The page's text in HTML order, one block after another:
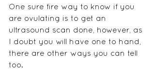
One sure fire way to know if you
are ovulating is to get an
ultrasound scan done, however, as
I doubt you will have one to hand,
there are other ways you can tell
too.